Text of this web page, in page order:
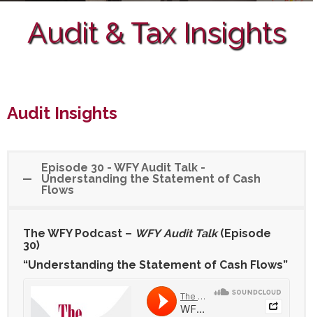
Audit & Tax Insights
Audit Insights
Episode 30 - WFY Audit Talk -
Understanding the Statement of Cash
Flows
The WFY Podcast – WFY Audit Talk(Episode
30)
“Understanding the Statement of Cash Flows”